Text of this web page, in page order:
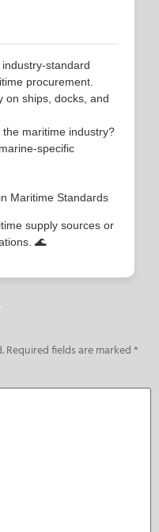
industry-standard
procurement.
on ships, docks, and
the maritime industry?
specific
Maritime Standards
supply sources or
🌊
Required fields are marked*